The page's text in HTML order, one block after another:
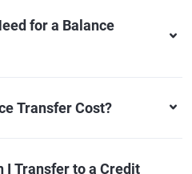
for a Balance
Transfer Cost?
I Transfer to a Credit